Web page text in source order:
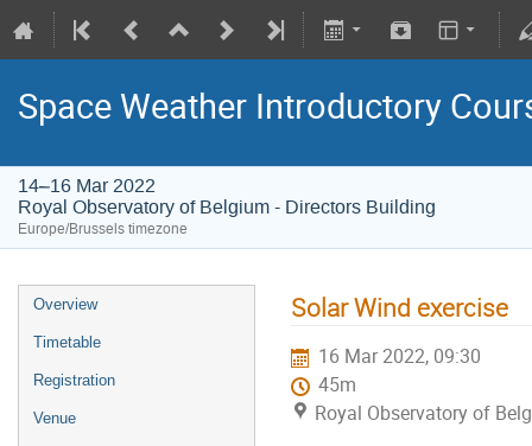
Space Weather Introductory
14–16 Mar 2022
Royal Observatory of Belgium - Directors Building
Europe/Brussels timezone
Overview
Timetable
Registration
Venue
Solar Wind exercise
16 Mar 2022, 09:30
45m
Royal Observatory of